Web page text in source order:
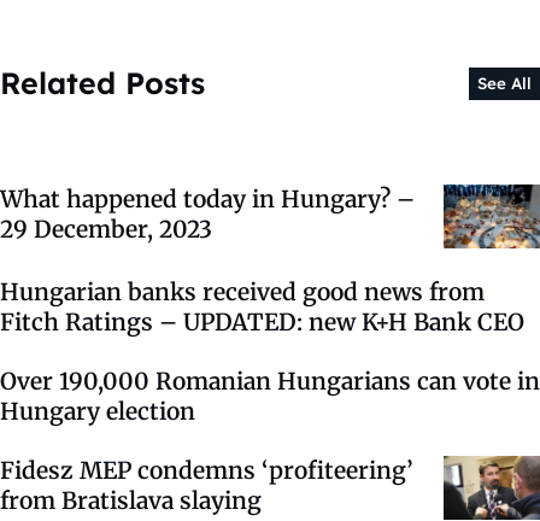
Related Posts See All
What happened today in Hungary? –
29 December, 2023
Hungarian banks received good news from
Fitch Ratings – UPDATED: new K+H Bank CEO
Over 190,000 Romanian Hungarians can vote in
Hungary election
Fidesz MEP condemns ‘profiteering’
from Bratislava slaying